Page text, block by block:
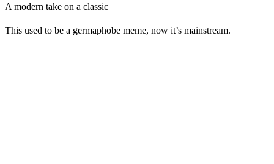
A modern take on a classic
This used to be a germaphobe meme, now it’s mainstream.